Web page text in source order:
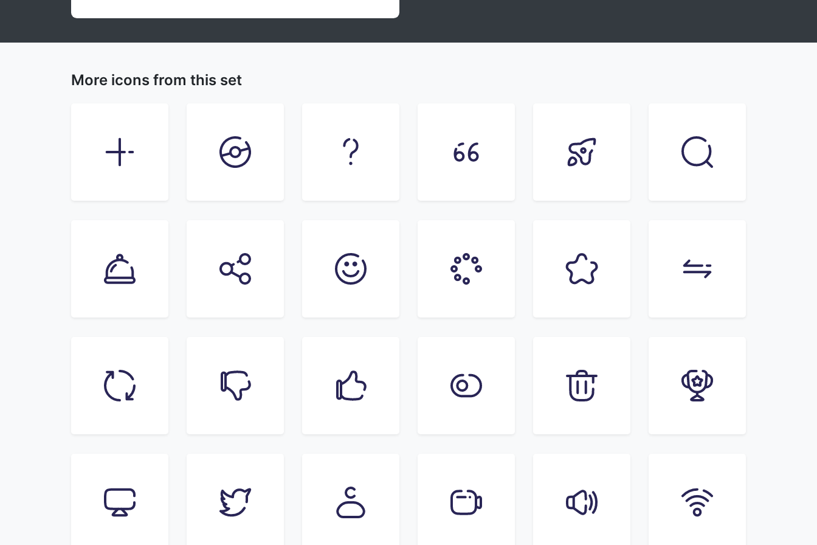
More icons from this set